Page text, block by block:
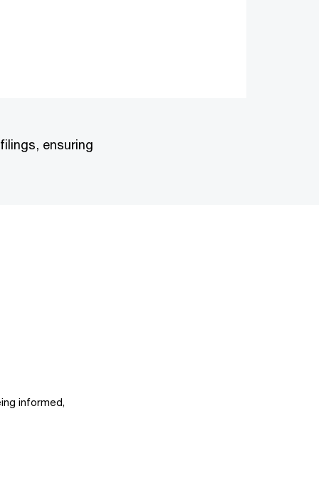
ensuring
informed,